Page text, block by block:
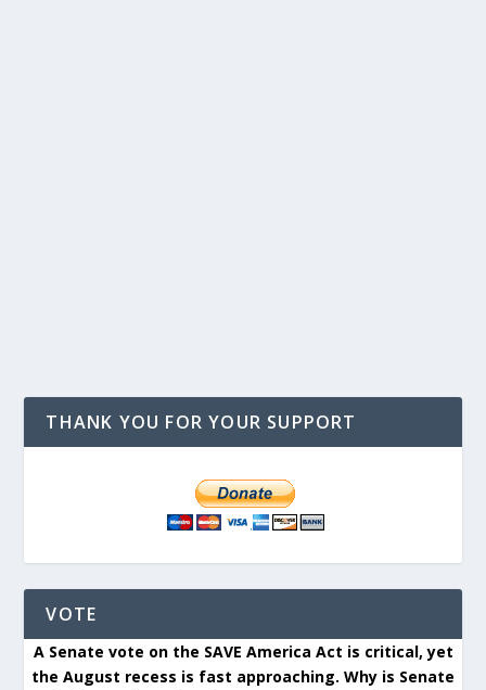
THANK YOU FOR YOUR SUPPORT
VOTE
A Senate vote on the SAVE America Act is critical, yet
the August recess is fast approaching. Why is Senate